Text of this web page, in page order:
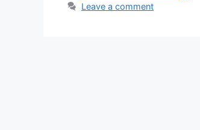
Leave a comment